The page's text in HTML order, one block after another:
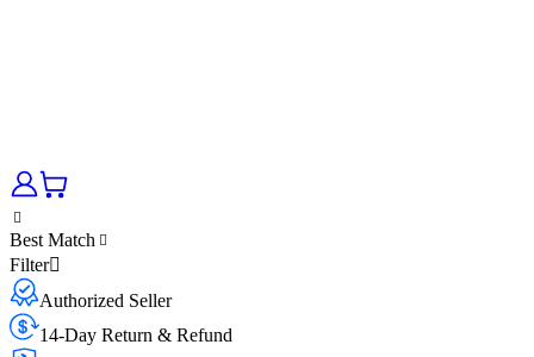
Best Match
Filter
Authorized Seller
14-Day Return & Refund